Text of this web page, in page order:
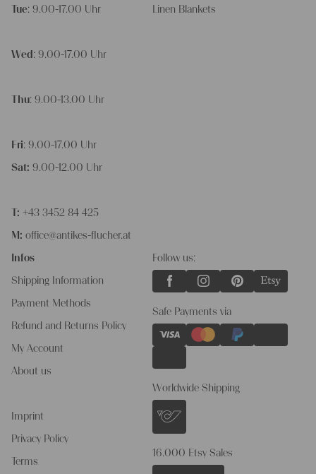
Tue: 9.00-17.00 Uhr
Wed : 9.00-17.00 Uhr
Thu: 9.00-13.00 Uhr
Fri: 9.00-17.00 Uhr
Sat: 9.00-12.00 Uhr
T: +43 3452 84 425
M: office@antikes-flucher.at
Infos
Shipping Information
Payment Methods
Refund and Returns Policy
My Account
About us
Imprint
Privacy Policy
Terms
Linen Blankets
Follow us:
Safe Payments via
Worldwide Shipping
16.000 Etsy Sales